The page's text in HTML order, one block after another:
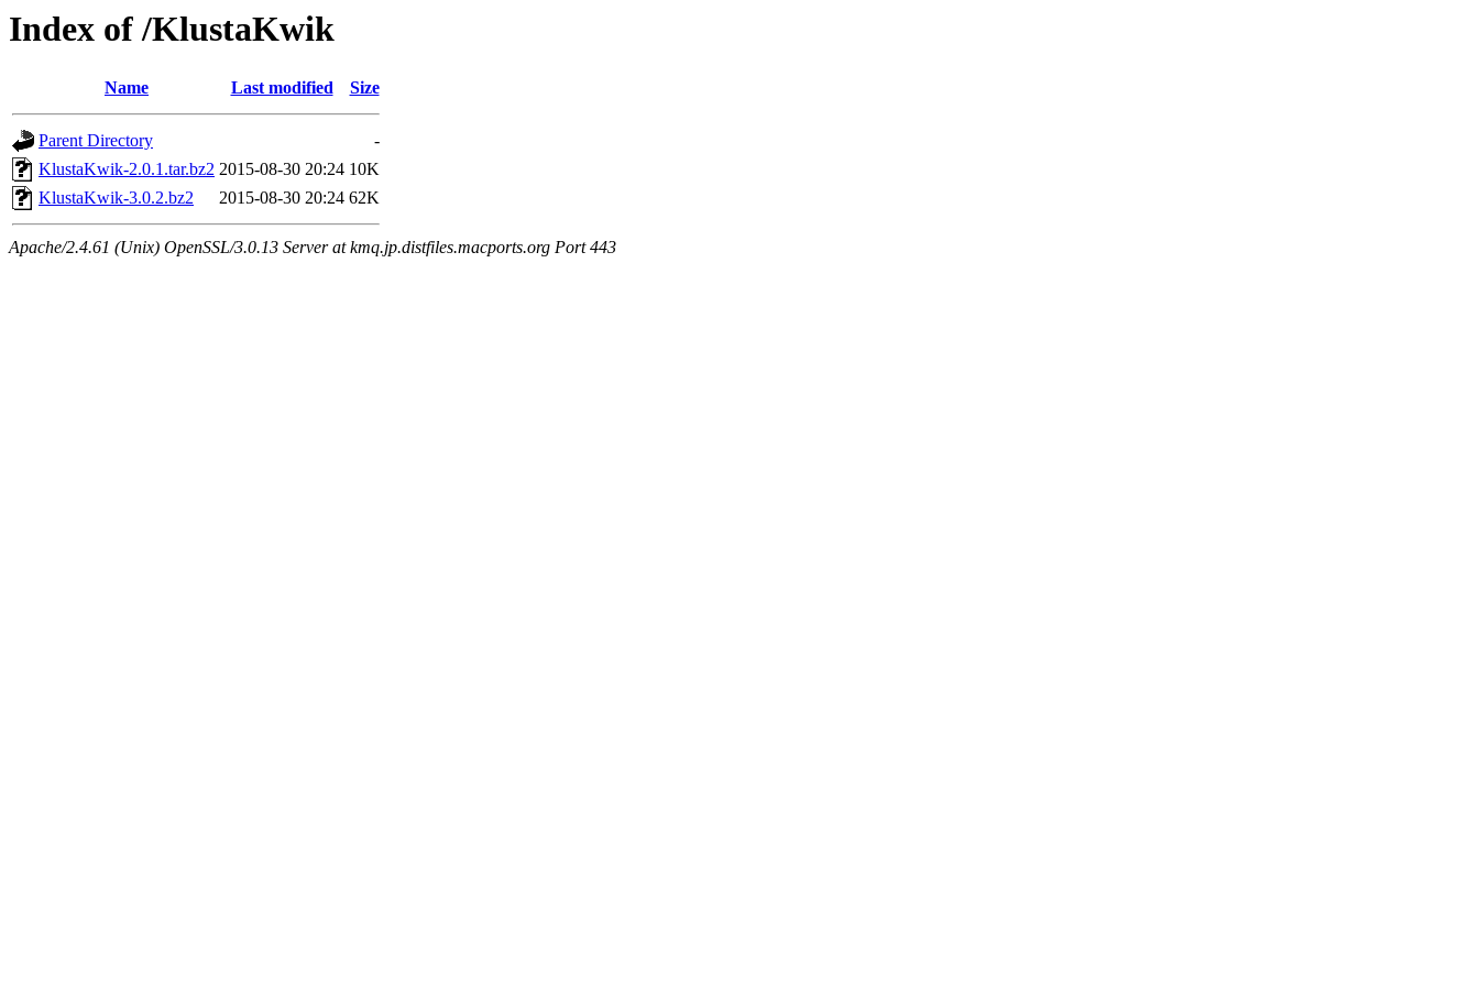
Index of /KlustaKwik
Name Last modified Size
Parent Directory
-
KlustaKwik-2.0.1.tar.bz2 2015-08-30 20:24 10K
KlustaKwik-3.0.2.bz2
2015-08-30 20:24 62K
Apache/2.4.61 (Unix) OpenSSL/3.0.13 Server at kmq.jp.distfiles.macports.org Port 443